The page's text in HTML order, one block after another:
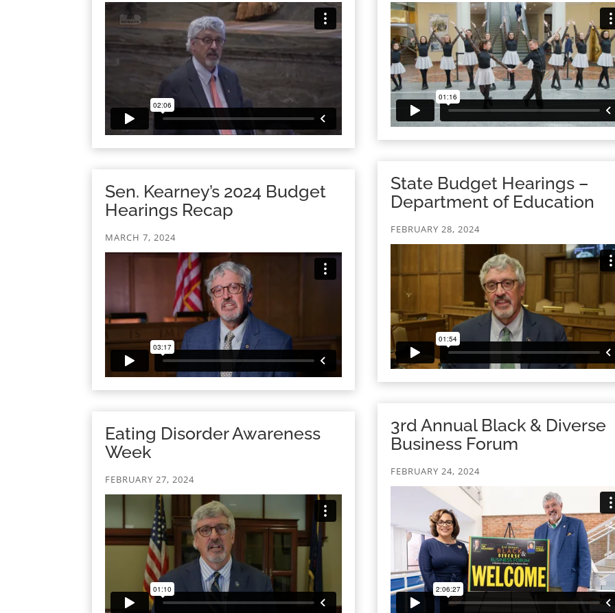
Sen. Kearney’s 2024 Budget
Hearings Recap
MARCH 7, 2024
Eating Disorder Awareness
Week
FEBRUARY 27, 2024
State Budget Hearings –
Department of Education
FEBRUARY 28, 2024
3rd Annual Black & Diverse
Business Forum
FEBRUARY 24, 2024